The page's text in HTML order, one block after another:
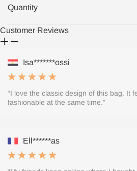
Quantity
Customer Reviews
Isa*******ossi
“I love the classic design of this bag. It
fashionable at the same time.”
Ell******as